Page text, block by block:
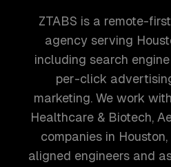
ZTABS is a remote-
agency serving
including search
per-click
marketing. We work
Healthcare & Biotech,
companies in
aligned engineers and